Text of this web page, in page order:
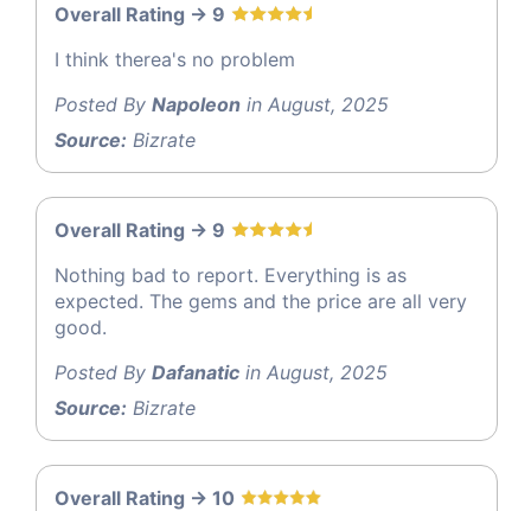
Overall Rating -> 9
I think therea's no problem
Posted By Napoleon in August, 2025
Source: Bizrate
Overall Rating -> 9
Nothing bad to report. Everything is as
expected. The gems and the price are all very
good.
Posted By Dafanatic in August, 2025
Source: Bizrate
Overall Rating -> 10